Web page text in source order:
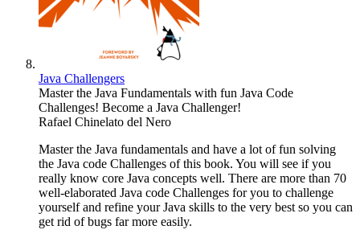
Java Challengers
Master the Java Fundamentals with fun Java Code
Challenges! Become a Java Challenger!
Rafael Chinelato del Nero
Master the Java fundamentals and have a lot of fun solving
the Java code Challenges of this book. You will see if you
really know core Java concepts well. There are more than 70
well-elaborated Java code Challenges for you to challenge
yourself and refine your Java skills to the very best so you can
get rid of bugs far more easily.